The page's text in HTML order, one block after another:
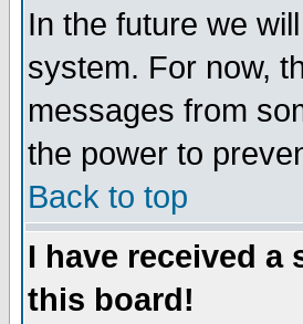
In the future we
system. For now,
messages from
the power to
Back to top
I have received
this board!